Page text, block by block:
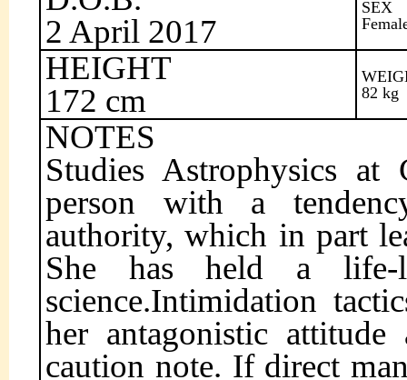
2 April 2017
SEX
HEIGHT
172 cm
82 kg
NOTES
Studies Astrophysics
person with a
authority, which in part
She has held a life-
science.Intimidation
her antagonistic
caution note. If direct